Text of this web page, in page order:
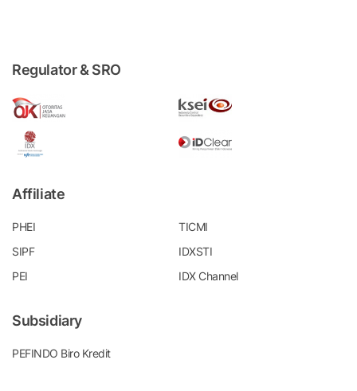
Regulator & SRO
Affiliate
PHEI
TICMI
SIPF
IDXSTI
PEI
IDX Channel
Subsidiary
PEFINDO Biro Kredit